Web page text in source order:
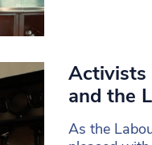
Activists
and the
As the